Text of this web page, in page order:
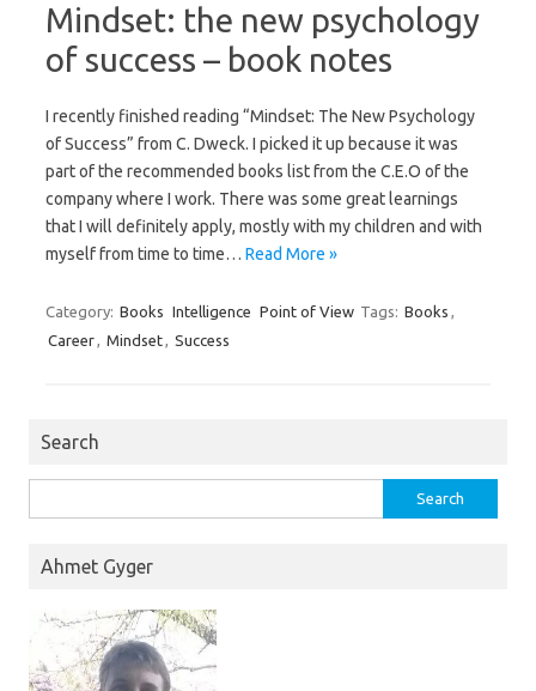
Mindset: the new psychology
of success – book notes
I recently finished reading “Mindset: The New Psychology
of Success” from C. Dweck. I picked it up because it was
part of the recommended books list from the C.E.O of the
company where I work. There was some great learnings
that I will definitely apply, mostly with my children and with
myself from time to time… Read More »
Category: Books Intelligence Point of View Tags: Books ,
Career, Mindset, Success
Search
for:
Ahmet Gyger